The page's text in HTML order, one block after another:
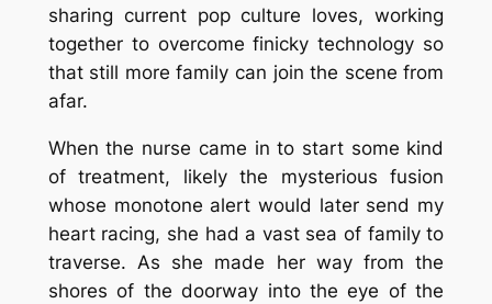
sharing current pop culture loves, working
together to overcome finicky technology so
that still more family can join the scene from
afar.
When the nurse came in to start some kind
of treatment, likely the mysterious fusion
whose monotone alert would later send my
heart racing, she had a vast sea of family to
traverse. As she made her way from the
shores of the doorway into the eye of the